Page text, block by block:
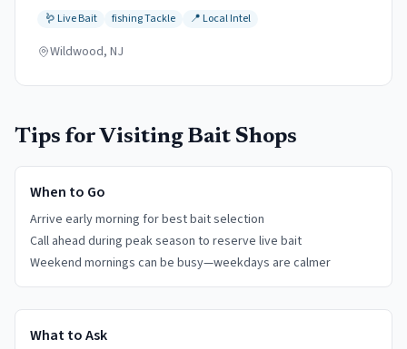
🪱 Live Bait fishingTackle 📍 Local Intel
Wildwood, NJ
Tips for Visiting Bait Shops
When to Go
Arrive early morning for best bait selection
Call ahead during peak season to reserve live bait
Weekend mornings can be busy—weekdays are calmer
What to Ask